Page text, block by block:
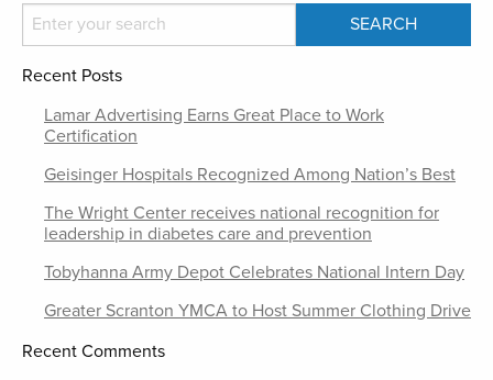
Recent Posts
Lamar Advertising Earns Great Place to Work
Certification
Geisinger Hospitals Recognized Among Nation’s Best
The Wright Center receives national recognition for
leadership in diabetes care and prevention
Tobyhanna Army Depot Celebrates National Intern Day
Greater Scranton YMCA to Host Summer Clothing Drive
Recent Comments